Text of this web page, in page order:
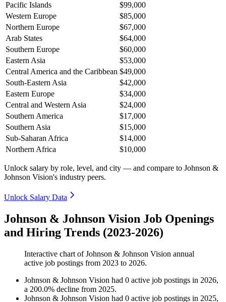
Pacific Islands
$99,000
Western Europe
$85,000
Northern Europe
$67,000
Arab States
$64,000
Southern Europe
$60,000
Eastern Asia
$53,000
Central America and the Caribbean $49,000
South-Eastern Asia
$42,000
Eastern Europe
$34,000
Central and Western Asia
$24,000
Southern America
$17,000
Southern Asia
$15,000
Sub-Saharan Africa
$14,000
Northern Africa
$10,000
Unlock salary by role, level, and city — and compare to Johnson &
Johnson Vision's industry peers.
Unlock Salary Data
Johnson & Johnson Vision Job Openings
and Hiring Trends (2023-2026)
Interactive chart ofJohnson & Johnson Vision annual
active job postings from 2023 to 2026.
Johnson & Johnson Vision had 0 active job postings in 2026,
a 200.0% decline from 2025.
Johnson & Johnson Vision had 0 active job postings in 2025,